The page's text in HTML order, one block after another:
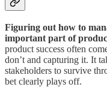
Figuring out how to
important part of
product success often
don’t and capturing it. It
stakeholders to survive
bet clearly plays off.